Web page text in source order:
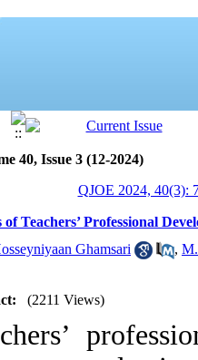
40, Issue 3 (12-2024)
QJOE 2024, 40(3):
of Teachers’ Professional
Ghamsari
,
(2211 Views)